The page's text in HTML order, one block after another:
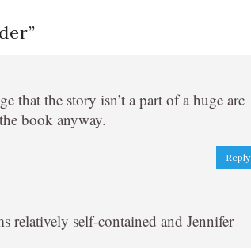
”
that the story isn’t a part of a huge arc
book anyway.
Reply
relatively self-contained and Jennifer